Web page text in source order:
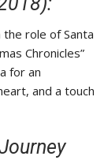
role of Santa
Chronicles”
for an
and a touch